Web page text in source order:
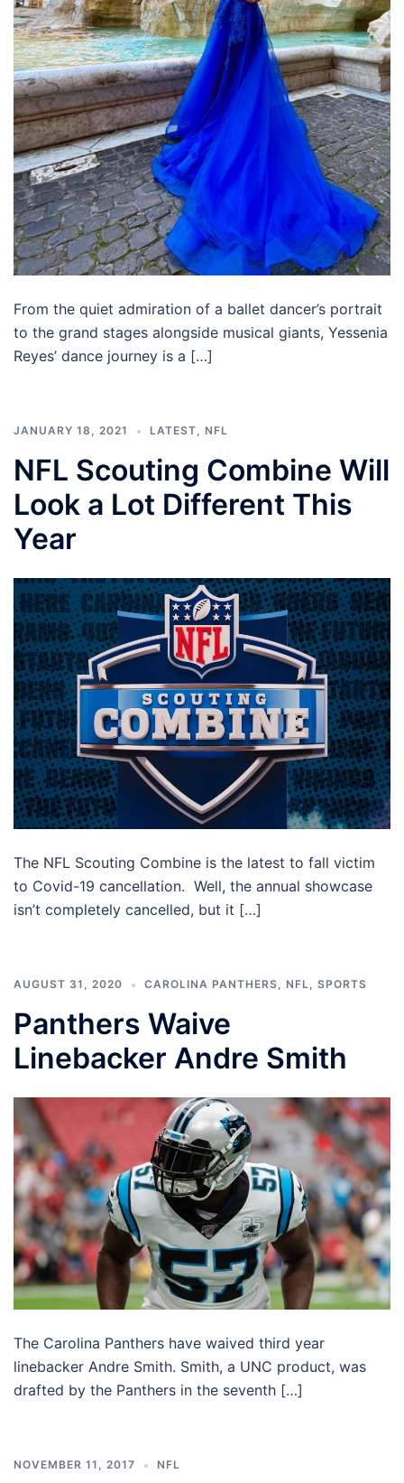
From the quiet admiration of a ballet dancer’s portrait
to the grand stages alongside musical giants, Yessenia
Reyes’ dance journey is a […]
JANUARY 18, 2021 LATEST NFL
NFL Scouting Combine Will
Look a Lot Different This
Year
The NFL Scouting Combine is the latest to fall victim
to Covid-19 cancellation. Well, the annual showcase
isn’t completely cancelled, but it […]
AUGUST 31, 2020 CAROLINA PANTHERS, NFL, SPORTS
Panthers Waive
Linebacker Andre Smith
The Carolina Panthers have waived third year
linebacker Andre Smith. Smith, a UNC product, was
drafted by the Panthers in the seventh […]
NOVEMBER 11, 2017 NFL